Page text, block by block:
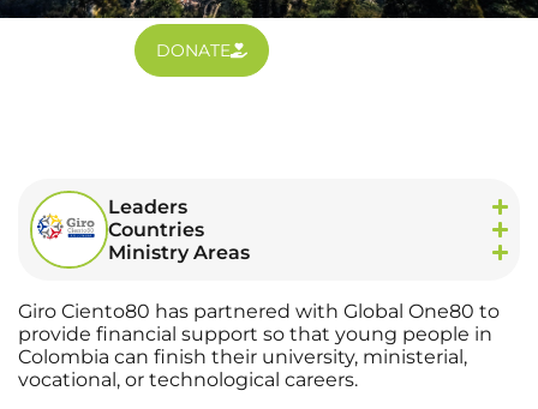
DONATE
Leaders
Countries
Ministry Areas
Giro Ciento80 has partnered with Global One80 to
provide financial support so that young people in
Colombia can finish their university, ministerial,
vocational, or technological careers.